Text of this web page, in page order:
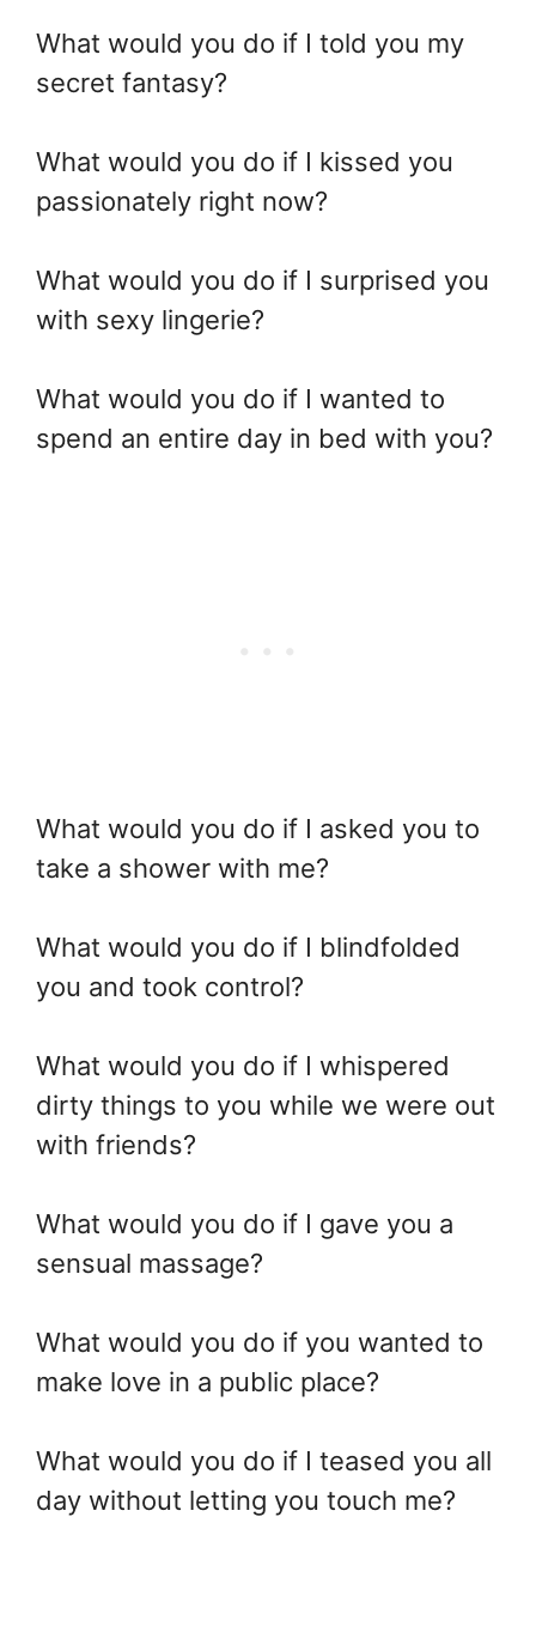
What would you do if I told you my
secret fantasy?
What would you do if I kissed you
passionately right now?
What would you do if I surprised you
with sexy lingerie?
What would you do if I wanted to
spend an entire day in bed with you?
What would you do if I asked you to
take a shower with me?
What would you do if I blindfolded
you and took control?
What would you do if I whispered
dirty things to you while we were out
with friends?
What would you do if I gave you a
sensual massage?
What would you do if you wanted to
make love in a public place?
What would you do if I teased you all
day without letting you touch me?